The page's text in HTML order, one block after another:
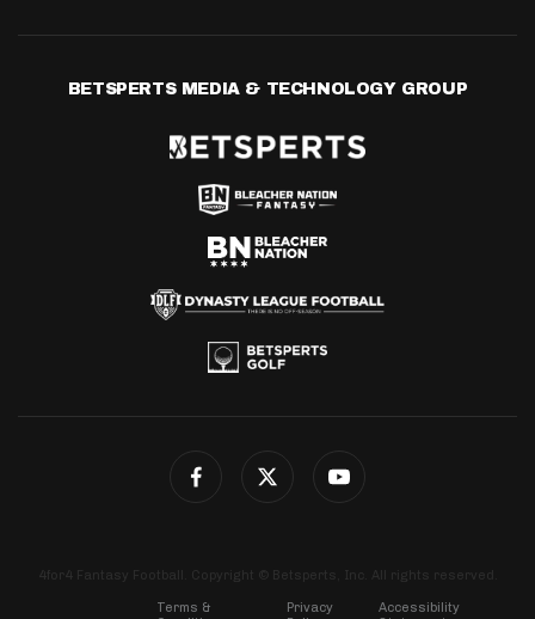
BETSPERTS MEDIA & TECHNOLOGY GROUP
4for4 Fantasy Football. Copyright © Betsperts, Inc. All rights reserved.
Terms &
Privacy
Accessibility